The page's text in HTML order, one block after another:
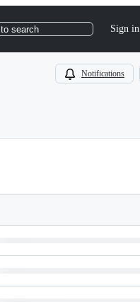
to search Sign in
Notifications